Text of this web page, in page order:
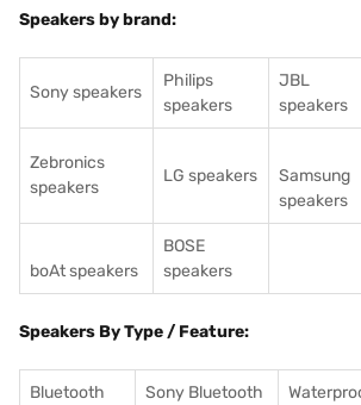
Speakers by brand:
Sony speakers
Philips
speakers
JBL
speakers
Zebronics
speakers
LG speakers
Samsung
speakers
boAt speakers
BOSE
speakers
Speakers By Type / Feature:
Bluetooth
Sony Bluetooth